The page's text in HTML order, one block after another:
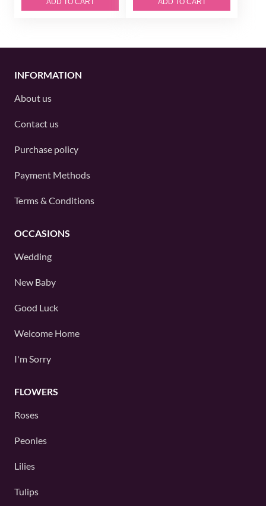
ADD TO CART ADD TO CART
INFORMATION
About us
Contact us
Purchase policy
Payment Methods
Terms & Conditions
OCCASIONS
Wedding
New Baby
Good Luck
Welcome Home
I'm Sorry
FLOWERS
Roses
Peonies
Lilies
Tulips